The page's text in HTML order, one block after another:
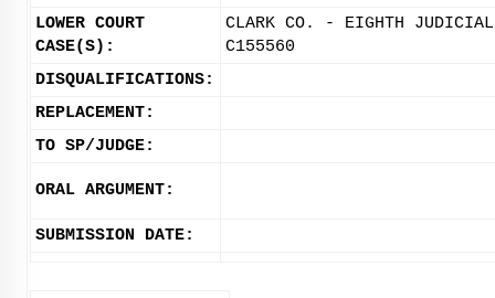
LOWER COURT
CASE(S):
CLARK CO. - EIGHTH
C155560
DISQUALIFICATIONS:
REPLACEMENT:
TO SP/JUDGE:
ORAL ARGUMENT:
SUBMISSION DATE: